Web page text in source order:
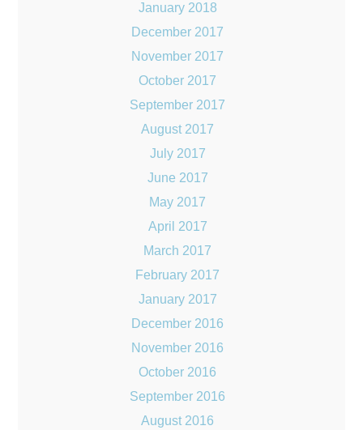
January 2018
December 2017
November 2017
October 2017
September 2017
August 2017
July 2017
June 2017
May 2017
April 2017
March 2017
February 2017
January 2017
December 2016
November 2016
October 2016
September 2016
August 2016